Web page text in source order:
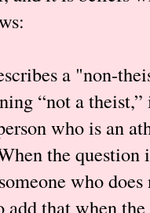
a "non-
“not a
who is an
the question
who
that when